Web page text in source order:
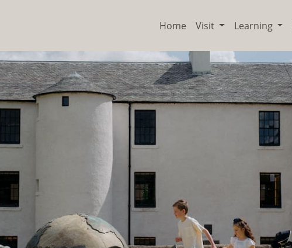
Home Visit Learning